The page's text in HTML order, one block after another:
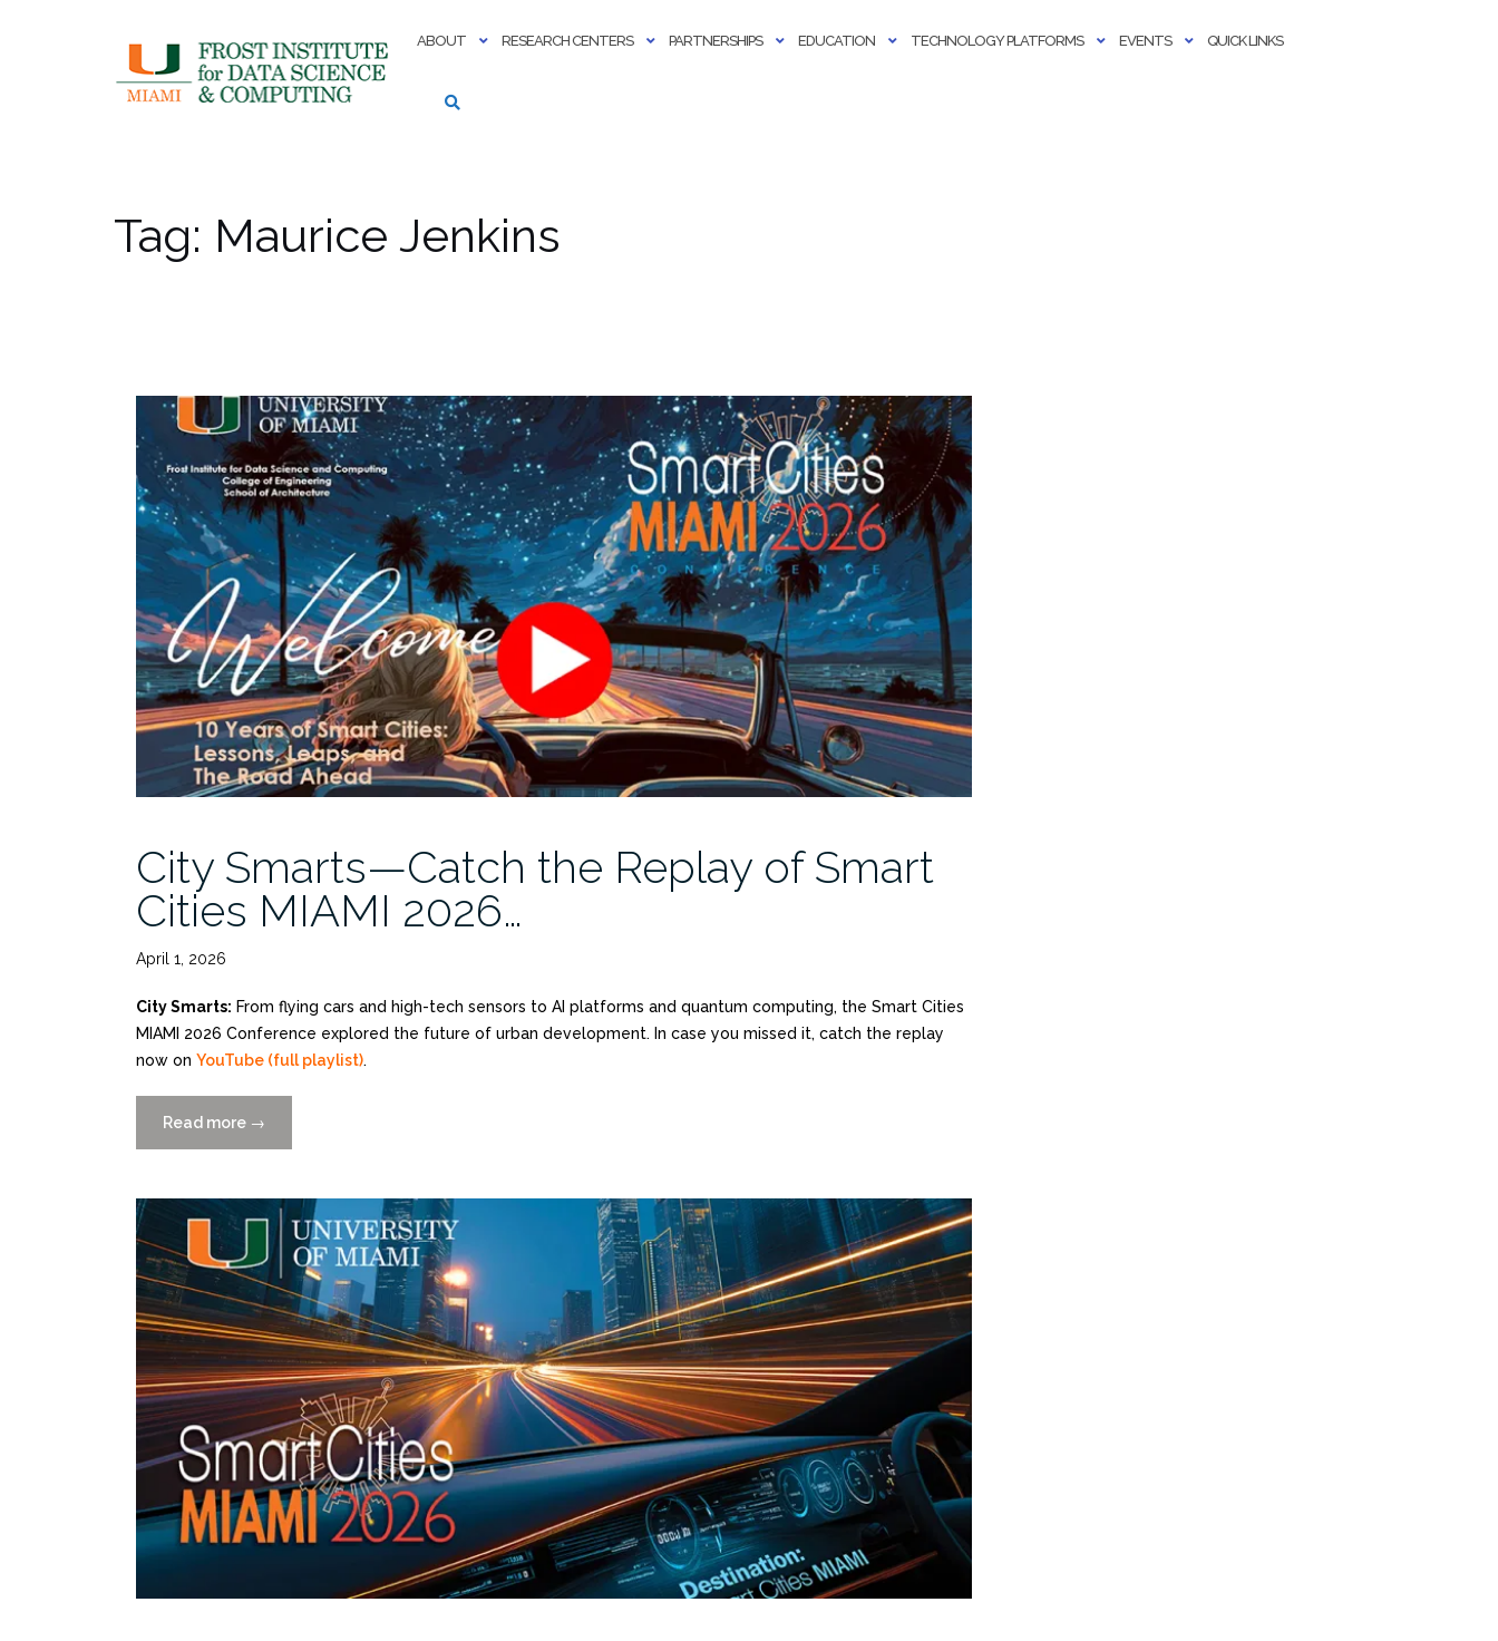
ABOUT RESEARCH CENTERS PARTNERSHIPS EDUCATION TECHNOLOGY PLATFORMS EVENTS QUICK LINKS
Tag: Maurice Jenkins
City Smarts—Catch the Replay of Smart
Cities MIAMI 2026…
April 1, 2026
City Smarts: From flying cars and high-tech sensors to AI platforms and quantum computing, the Smart Cities
MIAMI 2026 Conference explored the future of urban development. In case you missed it, catch the replay
now on YouTube (full playlist).
Read more “City
Smarts
Catch
Replay
of
Smart
Cities
MIAMI
2026
on
YouTube”
→